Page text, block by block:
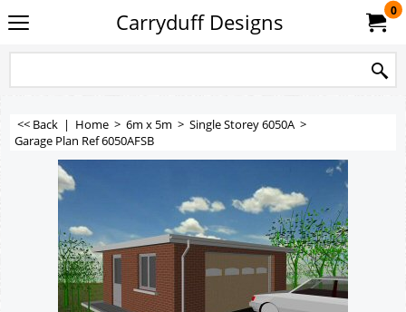
Carryduff Designs 0
<< Back | Home > 6m x 5m > Single Storey 6050A >
Garage Plan Ref 6050AFSB